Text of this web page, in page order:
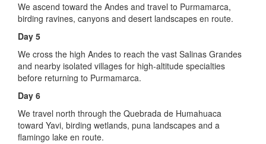
We ascend toward the Andes and travel to Purmamarca,
birding ravines, canyons and desert landscapes en route.
Day 5
We cross the high Andes to reach the vast Salinas Grandes
and nearby isolated villages for high-altitude specialties
before returning to Purmamarca.
Day 6
We travel north through the Quebrada de Humahuaca
toward Yavi, birding wetlands, puna landscapes and a
flamingo lake en route.